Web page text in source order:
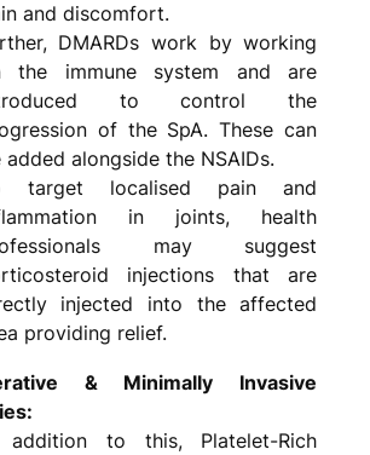
and discomfort.
DMARDs work by working
the immune system and are
to control the
of the SpA. These can
added alongside the NSAIDs.
target localised pain and
in joints, health
may suggest
injections that are
injected into the affected
providing relief.
& Minimally Invasive
addition to this, Platelet-Rich